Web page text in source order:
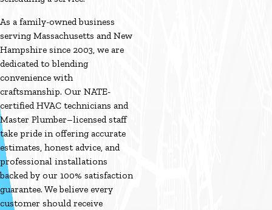
As a family-owned business
serving Massachusetts and New
Hampshire since 2003, we are
dedicated to blending
convenience with
craftsmanship. Our NATE-
certified HVAC technicians and
Master Plumber–licensed staff
take pride in offering accurate
estimates, honest advice, and
professional installations
backed by our 100% satisfaction
guarantee. We believe every
customer should receive